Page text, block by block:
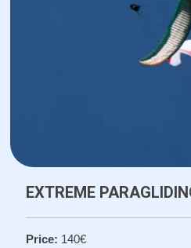
EXTREME
Price: 140€